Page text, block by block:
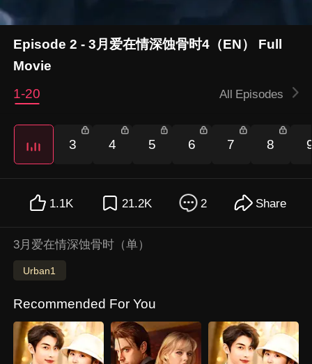
Episode 2 - 3月爱在情深蚀骨时4（EN） Full
Movie
1-20
All Episodes
3 4 5 6 7 8
1.1K 21.2K 2 Share
3月爱在情深蚀骨时（单）
Urban1
Recommended For You